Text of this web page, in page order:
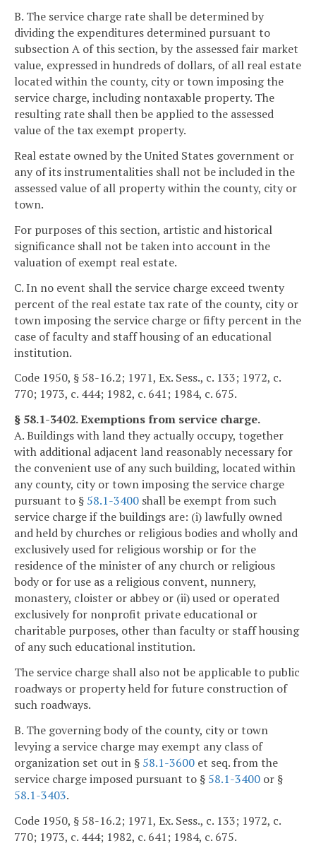
B. The service charge rate shall be determined by
dividing the expenditures determined pursuant to
subsection A of this section, by the assessed fair market
value, expressed in hundreds of dollars, of all real estate
located within the county, city or town imposing the
service charge, including nontaxable property. The
resulting rate shall then be applied to the assessed
value of the tax exempt property.
Real estate owned by the United States government or
any of its instrumentalities shall not be included in the
assessed value of all property within the county, city or
town.
For purposes of this section, artistic and historical
significance shall not be taken into account in the
valuation of exempt real estate.
C. In no event shall the service charge exceed twenty
percent of the real estate tax rate of the county, city or
town imposing the service charge or fifty percent in the
case of faculty and staff housing of an educational
institution.
Code 1950, § 58-16.2; 1971, Ex. Sess., c. 133; 1972, c.
770; 1973, c. 444; 1982, c. 641; 1984, c. 675.
§ 58.1-3402. Exemptions from service charge.
A. Buildings with land they actually occupy, together
with additional adjacent land reasonably necessary for
the convenient use of any such building, located within
any county, city or town imposing the service charge
pursuant to § 58.1-3400 shall be exempt from such
service charge if the buildings are: (i) lawfully owned
and held by churches or religious bodies and wholly and
exclusively used for religious worship or for the
residence of the minister of any church or religious
body or for use as a religious convent, nunnery,
monastery, cloister or abbey or (ii) used or operated
exclusively for nonprofit private educational or
charitable purposes, other than faculty or staff housing
of any such educational institution.
The service charge shall also not be applicable to public
roadways or property held for future construction of
such roadways.
B. The governing body of the county, city or town
levying a service charge may exempt any class of
organization set out in § 58.1-3600 et seq. from the
service charge imposed pursuant to § 58.1-3400 or §
58.1-3403.
Code 1950, § 58-16.2; 1971, Ex. Sess., c. 133; 1972, c.
770; 1973, c. 444; 1982, c. 641; 1984, c. 675.